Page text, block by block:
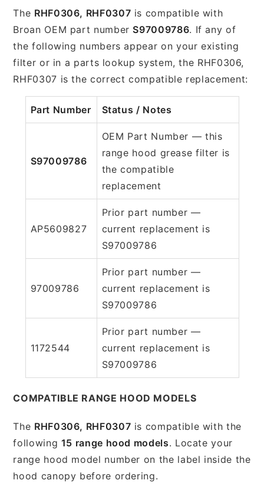
The RHF0306, RHF0307 is compatible with
Broan OEM part number S97009786. If any of
the following numbers appear on your existing
filter or in a parts lookup system, the RHF0306,
RHF0307 is the correct compatible replacement:
Part Number Status / Notes
S97009786
OEM Part Number — this
range hood grease filter is
the compatible
replacement
AP5609827
Prior part number —
current replacement is
S97009786
97009786
Prior part number —
current replacement is
S97009786
1172544
Prior part number —
current replacement is
S97009786
COMPATIBLE RANGE HOOD MODELS
The RHF0306, RHF0307 is compatible with the
following 15 range hood models. Locate your
range hood model number on the label inside the
hood canopy before ordering.